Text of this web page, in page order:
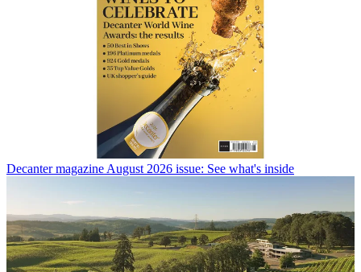
Decanter magazine August 2026 issue: See what's inside